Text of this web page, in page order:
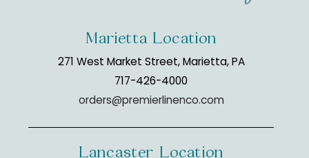
Marietta Location
271 West Market Street, Marietta, PA
717-426-4000
orders@premierlinenco.com
Lancaster Location